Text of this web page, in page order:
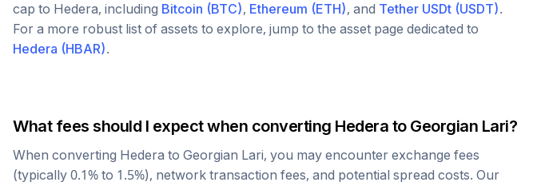
cap to Hedera, including Bitcoin (BTC), Ethereum (ETH), and Tether USDt (USDT).
For a more robust list of assets to explore, jump to the asset page dedicated to
Hedera (HBAR).
What fees should I expect when converting Hedera to Georgian Lari?
When converting Hedera to Georgian Lari, you may encounter exchange fees
(typically 0.1% to 1.5%), network transaction fees, and potential spread costs. Our